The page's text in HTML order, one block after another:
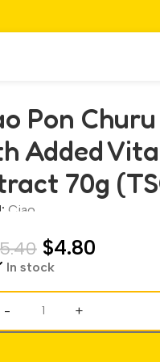
(TSC-42)
Pon
Added
70g
Ciao
$4.80
In stock
- +